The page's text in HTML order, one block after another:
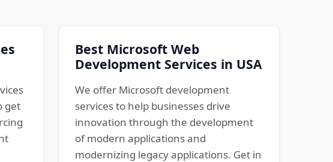
get
Best Microsoft Web
Development Services in USA
We offer Microsoft development
services to help businesses drive
innovation through the development
of modern applications and
modernizing legacy applications. Get in